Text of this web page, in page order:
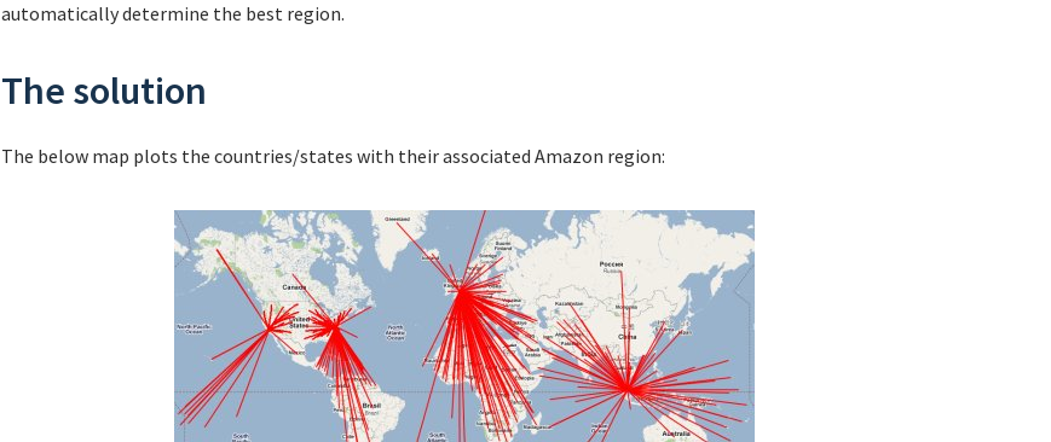
automatically determine the best region.
The solution
The below map plots the countries/states with their associated Amazon region: